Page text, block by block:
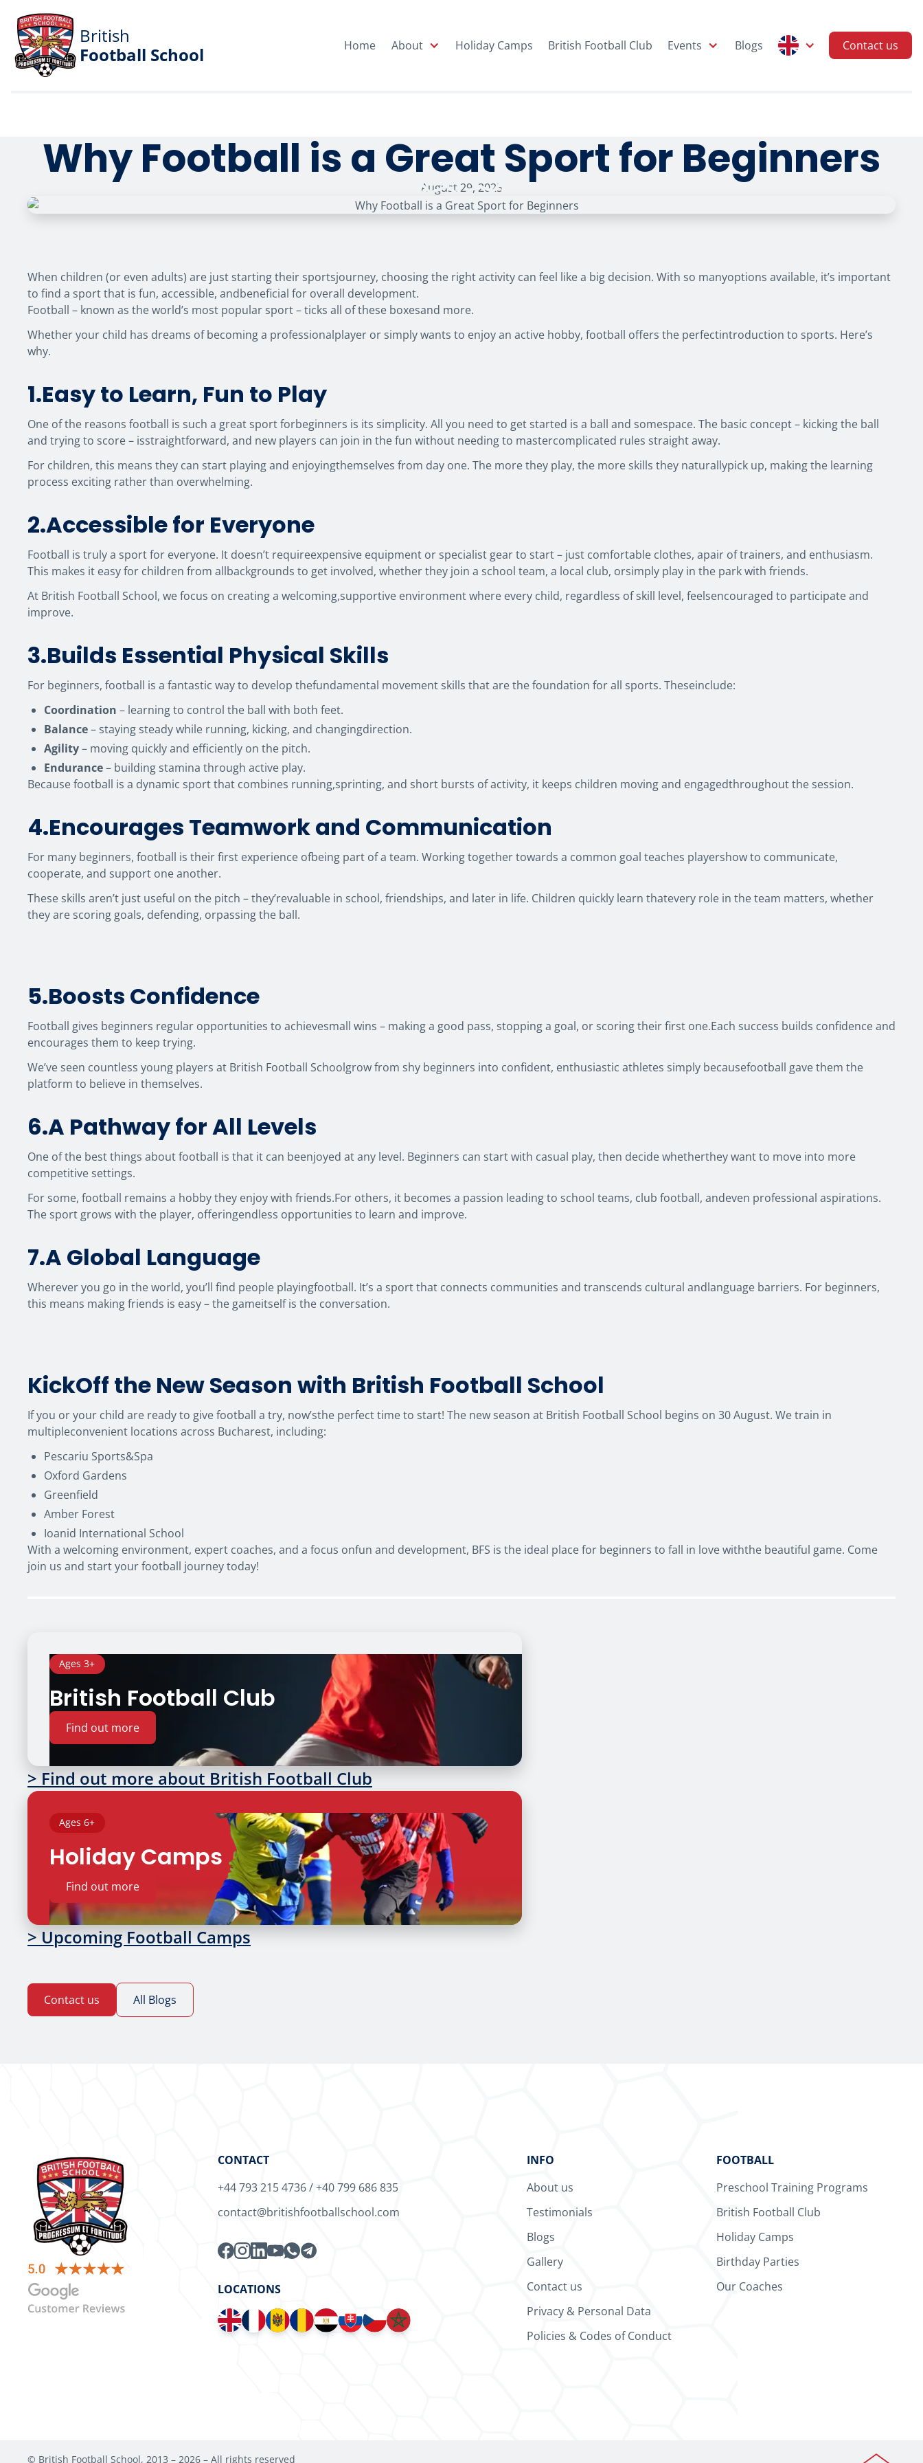
British
Football School
Home About Holiday Camps British Football Club Events Blogs Contact us
Why Football is a Great Sport for Beginners
August 29, 2025
When children (or even adults) are just starting their sportsjourney, choosing the right activity can feel like a big decision. With so manyoptions available, it’s important
to find a sport that is fun, accessible, andbeneficial for overall development.
Football – known as the world’s most popular sport – ticks all of these boxesand more.
Whether your child has dreams of becoming a professionalplayer or simply wants to enjoy an active hobby, football offers the perfectintroduction to sports. Here’s
why.
1.Easy to Learn, Fun to Play
One of the reasons football is such a great sport forbeginners is its simplicity. All you need to get started is a ball and somespace. The basic concept – kicking the ball
and trying to score – isstraightforward, and new players can join in the fun without needing to mastercomplicated rules straight away.
For children, this means they can start playing and enjoyingthemselves from day one. The more they play, the more skills they naturallypick up, making the learning
process exciting rather than overwhelming.
2.Accessible for Everyone
Football is truly a sport for everyone. It doesn’t requireexpensive equipment or specialist gear to start – just comfortable clothes, apair of trainers, and enthusiasm.
This makes it easy for children from allbackgrounds to get involved, whether they join a school team, a local club, orsimply play in the park with friends.
At British Football School, we focus on creating a welcoming,supportive environment where every child, regardless of skill level, feelsencouraged to participate and
improve.
3.Builds Essential Physical Skills
For beginners, football is a fantastic way to develop thefundamental movement skills that are the foundation for all sports. Theseinclude:
Coordination – learning to control the ball with both feet.
Balance– staying steady while running, kicking, and changingdirection.
Agility– moving quickly and efficiently on the pitch.
Endurance– building stamina through active play.
Because football is a dynamic sport that combines running,sprinting, and short bursts of activity, it keeps children moving and engagedthroughout the session.
4.Encourages Teamwork and Communication
For many beginners, football is their first experience ofbeing part of a team. Working together towards a common goal teaches playershow to communicate,
cooperate, and support one another.
These skills aren’t just useful on the pitch – they’revaluable in school, friendships, and later in life. Children quickly learn thatevery role in the team matters, whether
they are scoring goals, defending, orpassing the ball.
5.Boosts Confidence
Football gives beginners regular opportunities to achievesmall wins – making a good pass, stopping a goal, or scoring their first one.Each success builds confidence and
encourages them to keep trying.
We’ve seen countless young players at British Football Schoolgrow from shy beginners into confident, enthusiastic athletes simply becausefootball gave them the
platform to believe in themselves.
6.A Pathway for All Levels
One of the best things about football is that it can beenjoyed at any level. Beginners can start with casual play, then decide whetherthey want to move into more
competitive settings.
For some, football remains a hobby they enjoy with friends.For others, it becomes a passion leading to school teams, club football, andeven professional aspirations.
The sport grows with the player, offeringendless opportunities to learn and improve.
7.A Global Language
Wherever you go in the world, you’ll find people playingfootball. It’s a sport that connects communities and transcends cultural andlanguage barriers. For beginners,
this means making friends is easy – the gameitself is the conversation.
KickOff the New Season with British Football School
If you or your child are ready to give football a try, now’sthe perfect time to start! The new season at British Football School begins on 30 August. We train in
multipleconvenient locations across Bucharest, including:
Pescariu Sports&Spa
Oxford Gardens
Greenfield
Amber Forest
Ioanid International School
With a welcoming environment, expert coaches, and a focus onfun and development, BFS is the ideal place for beginners to fall in love withthe beautiful game. Come
join us and start your football journey today!
Ages 3+
British Football Club
Find out more
> Find out more about British Football Club
Ages 6+
Holiday Camps
Find out more
> Upcoming Football Camps
Contact us All Blogs
CONTACT
+44 793 215 4736/+40 799 686 835
contact@britishfootballschool.com
LOCATIONS
INFO
About us
Testimonials
Blogs
Gallery
Contact us
Privacy & Personal Data
Policies & Codes of Conduct
FOOTBALL
Preschool Training Programs
British Football Club
Holiday Camps
Birthday Parties
Our Coaches
© British Football School, 2013 – 2026 – All rights reserved